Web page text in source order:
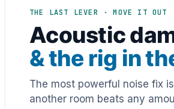
THE LAST LEVER · MOVE IT OUT
Acoustic
& the rig in
The most powerful noise fix
another room beats any